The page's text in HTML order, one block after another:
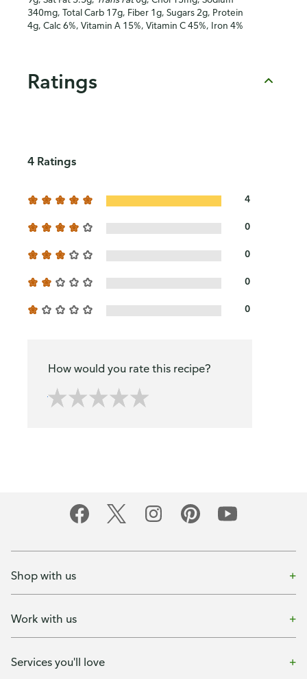
340mg, Total Carb 17g, Fiber 1g, Sugars 2g, Protein
4g, Calc 6%, Vitamin A 15%, Vitamin C 45%, Iron 4%
Ratings
4 Ratings
4
0
0
0
0
How would you rate this recipe?
Shop with us
Work with us
Services you'll love